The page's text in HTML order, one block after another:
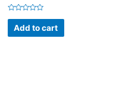
Rated
out
of
Add to cart